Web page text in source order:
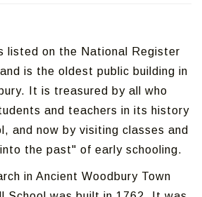
listed on the National Register
is the oldest public building in
It is treasured by all who
and teachers in its history
and now by visiting classes and
the past" of early schooling.
in Ancient Woodbury Town